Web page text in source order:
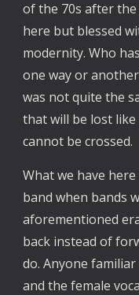
of the 70s after
here but blessed
modernity. Who
one way or
was not quite the
that will be lost
cannot be crossed.
What we have
band when bands
aforementioned
back instead of
do. Anyone
and the female